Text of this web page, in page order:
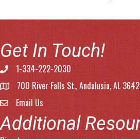
Get In Touch!
Phone number
1-334-222-2030
address700 River Falls St., Andalusia, AL
email address
Email Us
Additional